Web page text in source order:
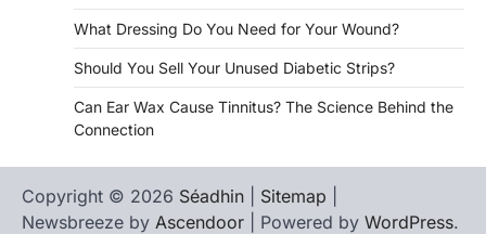
What Dressing Do You Need for Your Wound?
Should You Sell Your Unused Diabetic Strips?
Can Ear Wax Cause Tinnitus? The Science Behind the
Connection
Copyright © 2026 Séadhin Sitemap
Newsbreeze by Ascendoor | Powered by WordPress.